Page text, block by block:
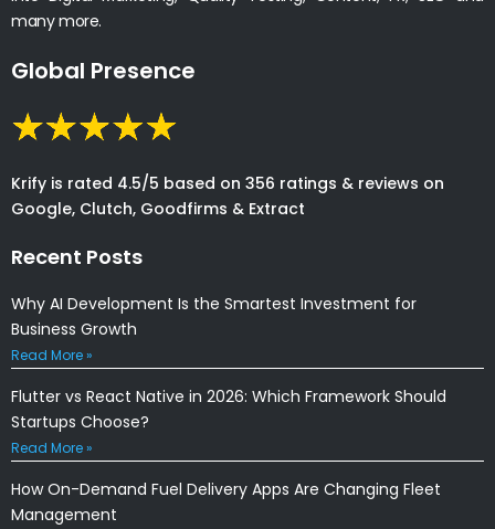
many more.
Global Presence
Krify is rated 4.5/5 based on 356 ratings & reviews on
Google, Clutch, Goodfirms & Extract
Recent Posts
Why AI Development Is the Smartest Investment for
Business Growth
Read More »
Flutter vs React Native in 2026: Which Framework Should
Startups Choose?
Read More »
How On-Demand Fuel Delivery Apps Are Changing Fleet
Management